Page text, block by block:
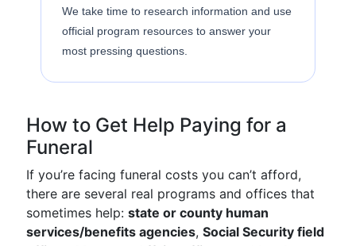
We take time to research information and use
official program resources to answer your
most pressing questions.
How to Get Help Paying for a
Funeral
If you’re facing funeral costs you can’t afford,
there are several real programs and offices that
sometimes help: state or county human
services/benefits agencies, Social Security field